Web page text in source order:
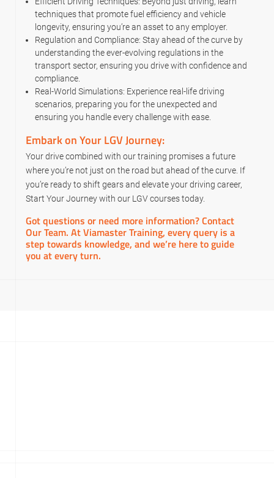
techniques that promote fuel efficiency and vehicle
longevity, ensuring you’re an asset to any employer.
Regulation and Compliance: Stay ahead of the curve by
understanding the ever-evolving regulations in the
transport sector, ensuring you drive with confidence and
compliance.
Real-World Simulations: Experience real-life driving
scenarios, preparing you for the unexpected and
ensuring you handle every challenge with ease.
Embark on Your LGV Journey:
Your drive combined with our training promises a future
where you’re not just on the road but ahead of the curve. If
you’re ready to shift gears and elevate your driving career,
Start Your Journey with our LGV courses today.
Got questions or need more information? Contact
Our Team. At Viamaster Training, every query is a
step towards knowledge, and we’re here to guide
you at every turn.